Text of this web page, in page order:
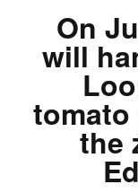
On
will
the